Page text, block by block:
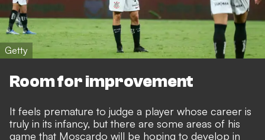
Getty
Room for improvement
It feels premature to judge a player whose career is
truly in its infancy, but there are some areas of his
game that Moscardo will be hoping to develop in